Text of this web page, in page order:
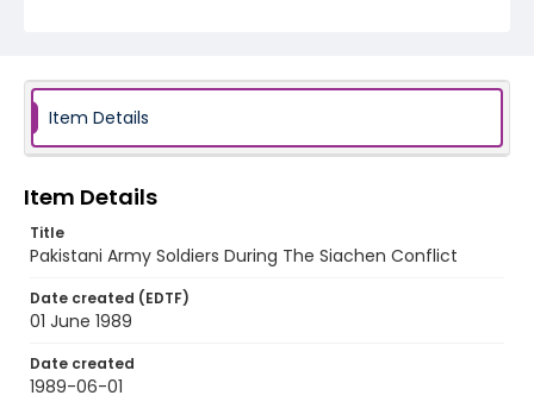
kashmir_ct_0294_web
Item Details
Item Details
Title
Pakistani Army Soldiers During The Siachen Conflict
Date created (EDTF)
01 June 1989
Date created
1989-06-01